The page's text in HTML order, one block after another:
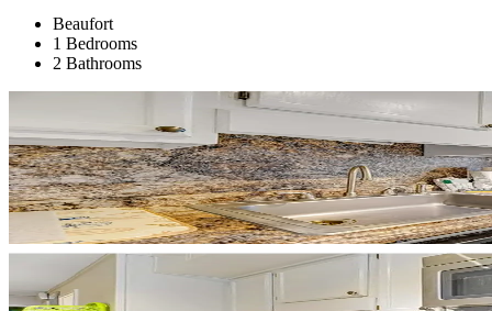
Beaufort
1 Bedrooms
2 Bathrooms